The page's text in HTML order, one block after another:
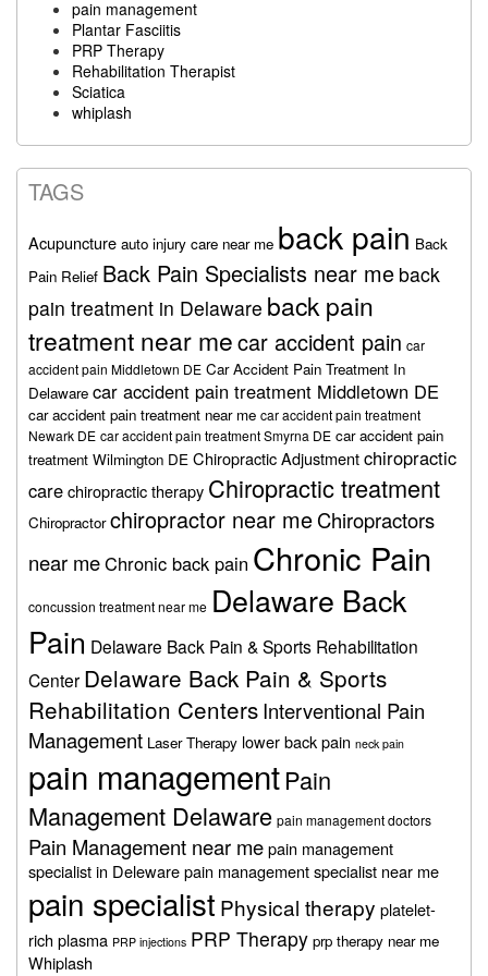
pain management
Plantar Fasciitis
PRP Therapy
Rehabilitation Therapist
Sciatica
whiplash
TAGS
Acupuncture auto injury care near me back pain Back
Pain Relief Back Pain Specialists near me back
pain treatment in Delaware back pain
treatment near mecar accident pain car
accident pain Middletown DE Car Accident Pain Treatment In
Delaware car accident pain treatment Middletown DE
car accident pain treatment near me car accident pain treatment
Newark DE car accident pain treatment Smyrna DE car accident pain
treatment Wilmington DE Chiropractic Adjustmentchiropractic
carechiropractic therapy Chiropractic treatment
Chiropractor chiropractor near meChiropractors
near meChronic back pain Chronic Pain
concussion treatment near me Delaware Back
Pain Delaware Back Pain & Sports Rehabilitation
Center Delaware Back Pain & Sports
Rehabilitation CentersInterventional Pain
Management Laser Therapy lower back pain neck pain
pain managementPain
Management Delaware pain management doctors
Pain Management near mepain management
specialist in Delewarepain management specialist near me
pain specialist Physical therapy platelet-
rich plasma PRP injections PRP Therapy prp therapy near me
Whiplash